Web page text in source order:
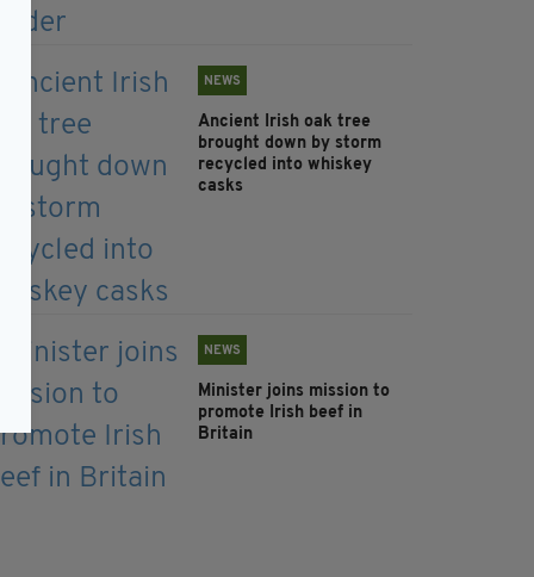
NEWS
Ancient Irish oak tree
brought down by storm
recycled into whiskey
casks
NEWS
Minister joins mission to
promote Irish beef in
Britain